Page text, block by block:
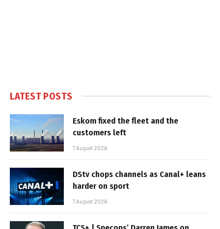
LATEST POSTS
Eskom fixed the fleet and the
customers left
7 August 2026
DStv chops channels as Canal+ leans
harder on sport
7 August 2026